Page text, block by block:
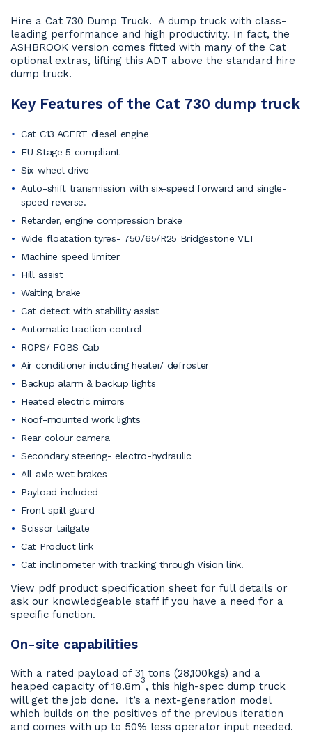
Hire a Cat 730 Dump Truck. A dump truck with class-
leading performance and high productivity. In fact, the
ASHBROOK version comes fitted with many of the Cat
optional extras, lifting this ADT above the standard hire
dump truck.
Key Features of the Cat 730 dump truck
Cat C13 ACERT diesel engine
EU Stage 5 compliant
Six-wheel drive
Auto-shift transmission with six-speed forward and single-
speed reverse.
Retarder, engine compression brake
Wide floatation tyres- 750/65/R25 Bridgestone VLT
Machine speed limiter
Hill assist
Waiting brake
Cat detect with stability assist
Automatic traction control
ROPS/ FOBS Cab
Air conditioner including heater/ defroster
Backup alarm & backup lights
Heated electric mirrors
Roof-mounted work lights
Rear colour camera
Secondary steering- electro-hydraulic
All axle wet brakes
Payload included
Front spill guard
Scissor tailgate
Cat Product link
Cat inclinometer with tracking through Vision link.
View pdf product specification sheet for full details or
ask our knowledgeable staff if you have a need for a
specific function.
On-site capabilities
With a rated payload of 31 tons (28,100kgs) and a
heaped capacity of 18.8m3, this high-spec dump truck
will get the job done. It’s a next-generation model
which builds on the positives of the previous iteration
and comes with up to 50% less operator input needed.